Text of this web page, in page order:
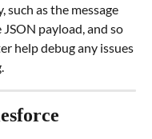
as the message
payload, and so
help debug any issues